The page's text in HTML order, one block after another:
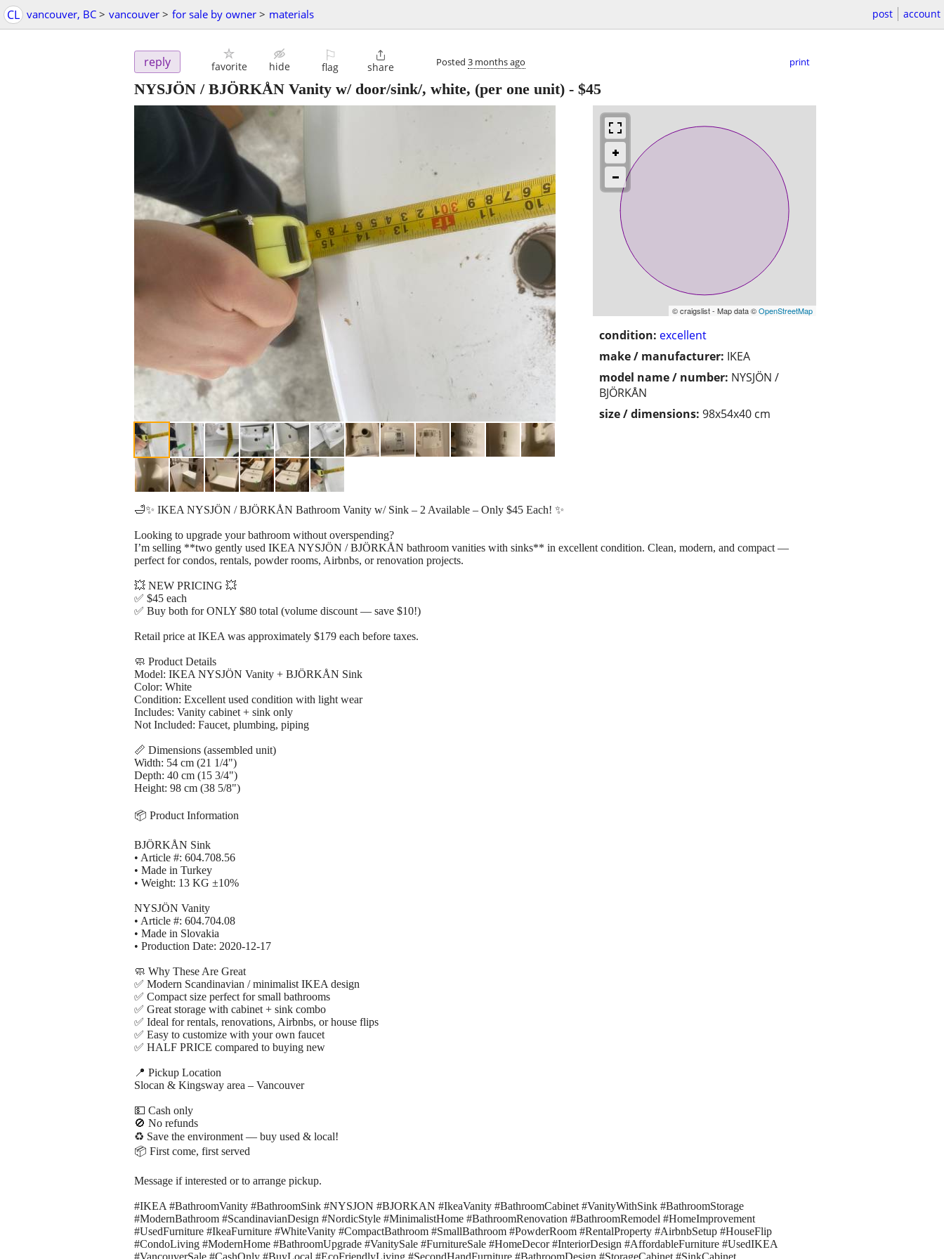
CL vancouver, BC > vancouver > for sale by owner > materials post account
reply favorite hide
⚐
flag

share Posted 3 months ago print
NYSJÖN / BJÖRKÅN Vanity w/ door/sink/, white, (per one unit) - $45
© craigslist - Map data ©OpenStreetMap
condition: excellent
make / manufacturer: IKEA
model name / number: NYSJÖN /
BJÖRKÅN
size / dimensions: 98x54x40 cm
🛁✨ IKEA NYSJÖN / BJÖRKÅN Bathroom Vanity w/ Sink – 2 Available – Only $45 Each! ✨
Looking to upgrade your bathroom without overspending?
I’m selling **two gently used IKEA NYSJÖN / BJÖRKÅN bathroom vanities with sinks** in excellent condition. Clean, modern, and compact —
perfect for condos, rentals, powder rooms, Airbnbs, or renovation projects.
💥 NEW PRICING 💥
✅ $45 each
✅ Buy both for ONLY $80 total (volume discount — save $10!)
Retail price at IKEA was approximately $179 each before taxes.
🧼 Product Details
Model: IKEA NYSJÖN Vanity + BJÖRKÅN Sink
Color: White
Condition: Excellent used condition with light wear
Includes: Vanity cabinet + sink only
Not Included: Faucet, plumbing, piping
📏 Dimensions (assembled unit)
Width: 54 cm (21 1/4")
Depth: 40 cm (15 3/4")
Height: 98 cm (38 5/8")
📦 Product Information
BJÖRKÅN Sink
• Article #: 604.708.56
• Made in Turkey
• Weight: 13 KG ±10%
NYSJÖN Vanity
• Article #: 604.704.08
• Made in Slovakia
• Production Date: 2020-12-17
🧼 Why These Are Great
✅ Modern Scandinavian / minimalist IKEA design
✅ Compact size perfect for small bathrooms
✅ Great storage with cabinet + sink combo
✅ Ideal for rentals, renovations, Airbnbs, or house flips
✅ Easy to customize with your own faucet
✅ HALF PRICE compared to buying new
📍 Pickup Location
Slocan & Kingsway area – Vancouver
💵 Cash only
🚫 No refunds
♻️ Save the environment — buy used & local!
📦 First come, first served
Message if interested or to arrange pickup.
#IKEA #BathroomVanity #BathroomSink #NYSJON #BJORKAN #IkeaVanity #BathroomCabinet #VanityWithSink #BathroomStorage
#ModernBathroom #ScandinavianDesign #NordicStyle #MinimalistHome #BathroomRenovation #BathroomRemodel #HomeImprovement
#UsedFurniture #IkeaFurniture #WhiteVanity #CompactBathroom #SmallBathroom #PowderRoom #RentalProperty #AirbnbSetup #HouseFlip
#CondoLiving #ModernHome #BathroomUpgrade #VanitySale #FurnitureSale #HomeDecor #InteriorDesign #AffordableFurniture #UsedIKEA